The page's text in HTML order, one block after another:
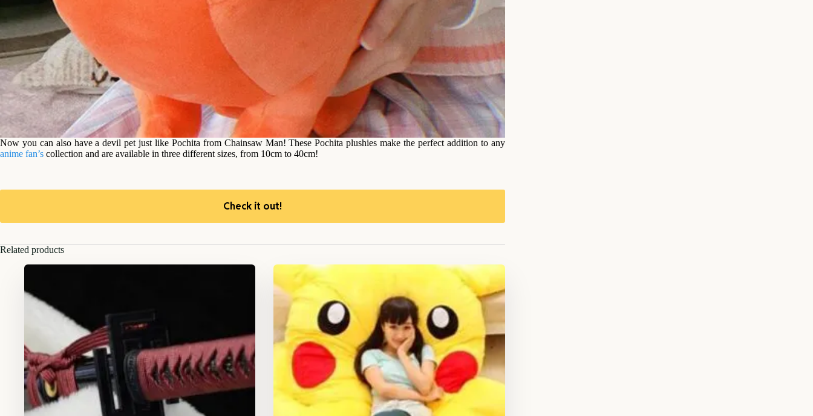
Now you can also have a devil pet just like Pochita from Chainsaw Man! These Pochita plushies make the perfect addition to any
anime fan’s collection and are available in three different sizes, from 10cm to 40cm!
Check it out!
Related products